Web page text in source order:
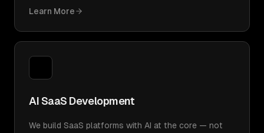
Learn More
AI SaaS Development
We build SaaS platforms with AI at the core — not